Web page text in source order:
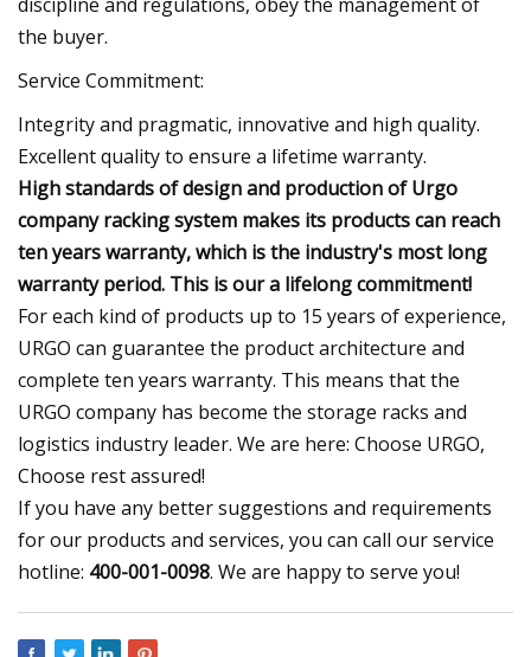
the buyer.
Service Commitment:
Integrity and pragmatic, innovative and high quality.
Excellent quality to ensure a lifetime warranty.
High standards of design and production of Urgo
company racking system makes its products can reach
ten years warranty, which is the industry's most long
warranty period. This is our a lifelong commitment!
For each kind of products up to 15 years of experience,
URGO can guarantee the product architecture and
complete ten years warranty. This means that the
URGO company has become the storage racks and
logistics industry leader. We are here: Choose URGO,
Choose rest assured!
If you have any better suggestions and requirements
for our products and services, you can call our service
hotline: 400-001-0098. We are happy to serve you!